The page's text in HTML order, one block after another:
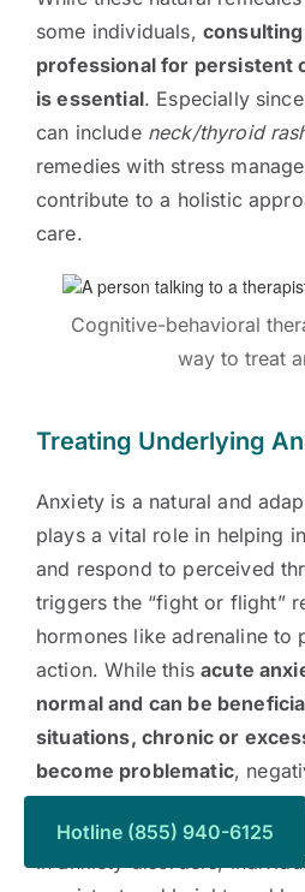
some individuals,
professional for persistent
is essential. Especially
can include neck/thyroid
remedies with stress
contribute to a holistic
care.
Cognitive-behavioral
way to treat
Treating Underlying
Anxiety is a natural and
plays a vital role in helping
and respond to perceived
triggers the “fight or flight”
hormones like adrenaline to
action. While thisacute
normal and can be
situations, chronic or
become problematic,
mental and physical well-
In anxiety disorders,
Hotline (855) 940-6125